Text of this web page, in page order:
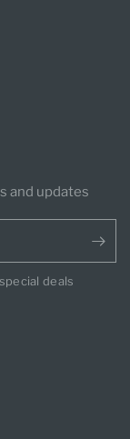
and updates
deals